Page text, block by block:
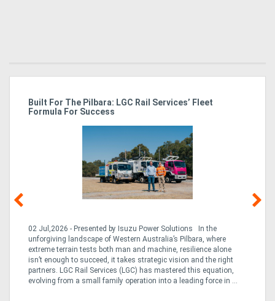
Built For The Pilbara: LGC Rail Services’ Fleet
Formula For Success
02 Jul,2026 - Presented by Isuzu Power Solutions In the
unforgiving landscape of Western Australia’s Pilbara, where
extreme terrain tests both man and machine, resilience alone
isn’t enough to succeed, it takes strategic vision and the right
partners. LGC Rail Services (LGC) has mastered this equation,
evolving from a small family operation into a leading force in ...